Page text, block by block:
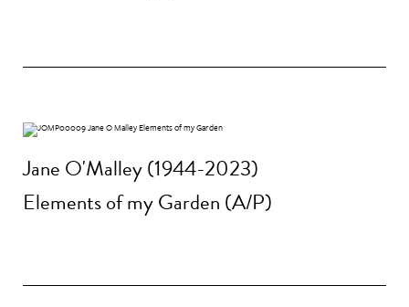
Jane O'Malley (1944-2023)
Elements of my Garden (A/P)